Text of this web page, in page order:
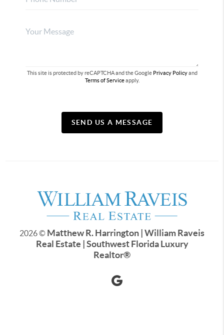
This site is protected by reCAPTCHA and the Google Privacy Policyand
Terms of Serviceapply.
SEND US A MESSAGE
2026© Matthew R. Harrington | William Raveis
Real Estate | Southwest Florida Luxury
Realtor®